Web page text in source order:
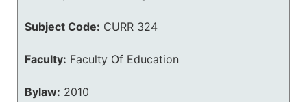
Subject Code: CURR 324
Faculty: Faculty Of Education
Bylaw: 2010